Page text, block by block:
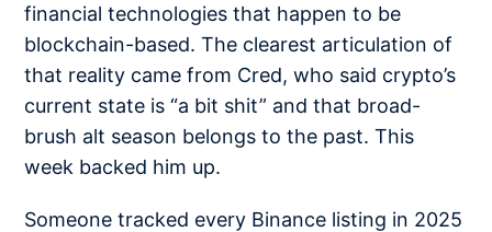
financial technologies that happen to be
blockchain-based. The clearest articulation of
that reality came from Cred, who said crypto’s
current state is “a bit shit” and that broad-
brush alt season belongs to the past. This
week backed him up.
Someone tracked every Binance listing in 2025